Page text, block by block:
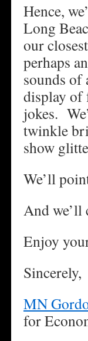
Hence,
Long
our
perhaps
sounds of
display of
jokes.
twinkle
show
We’ll
And we’ll
Enjoy
Sincerely,
MN
for